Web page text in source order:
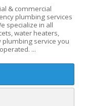
& commercial
plumbing services
specialize in all
water heaters,
service you
...